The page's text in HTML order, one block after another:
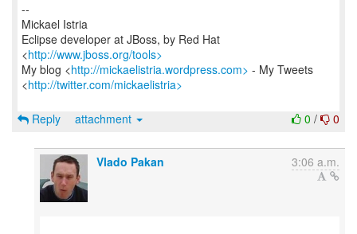
--
Mickael Istria
Eclipse developer at JBoss, by Red Hat
<http://www.jboss.org/tools>
My blog <http://mickaelistria.wordpress.com> - My Tweets
<http://twitter.com/mickaelistria>
0 / 0
Reply attachment
Vlado Pakan 3:06 a.m.